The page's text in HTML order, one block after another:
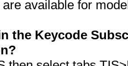
available for
the Keycode